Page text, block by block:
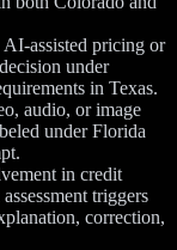
AI-assisted pricing or
under
in Texas.
audio, or image
under Florida
in credit
triggers
correction,